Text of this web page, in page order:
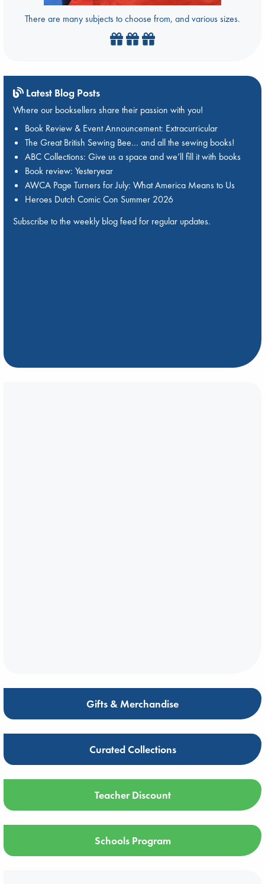
There are many subjects to choose from, and various sizes.
Latest Blog Posts
Where our booksellers share their passion with you!
Book Review & Event Announcement: Extracurricular
The Great British Sewing Bee… and all the sewing books!
ABC Collections: Give us a space and we’ll fill it with books
Book review: Yesteryear
AWCA Page Turners for July: What America Means to Us
Heroes Dutch Comic Con Summer 2026
Subscribe to the weekly blog feed for regular updates.
Gifts & Merchandise
Curated Collections
Teacher Discount
Schools Program